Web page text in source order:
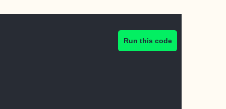
Run this code